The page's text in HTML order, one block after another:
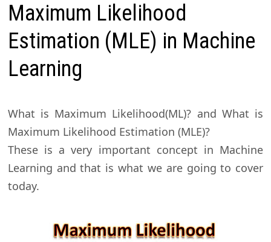
Maximum Likelihood
Estimation (MLE) in Machine
Learning
What is Maximum Likelihood(ML)? and What is
Maximum Likelihood Estimation (MLE)?
These is a very important concept in Machine
Learning and that is what we are going to cover
today.